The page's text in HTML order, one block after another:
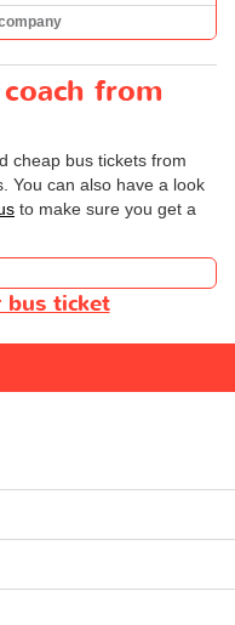
from
cheap bus tickets from
You can also have a look
to make sure you get a
bus ticket